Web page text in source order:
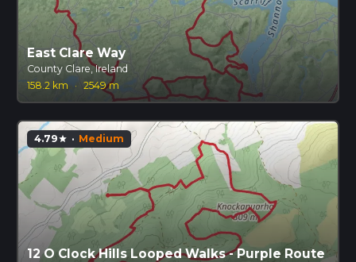
East Clare Way
County Clare, Ireland
158.2 km · 2549 m
4.79star · Medium
12 O Clock Hills Looped Walks - Purple Route